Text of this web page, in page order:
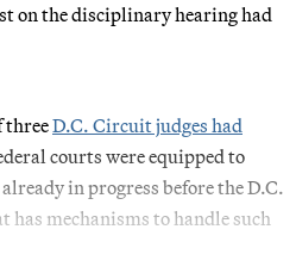
on the disciplinary hearing had
threeD.C. Circuit judges had
courts were equipped to
in progress before the D.C.
has mechanisms to handle such